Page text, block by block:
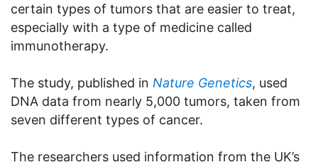
certain types of tumors that are easier to treat,
especially with a type of medicine called
immunotherapy.
The study, published in Nature Genetics, used
DNA data from nearly 5,000 tumors, taken from
seven different types of cancer.
The researchers used information from the UK’s